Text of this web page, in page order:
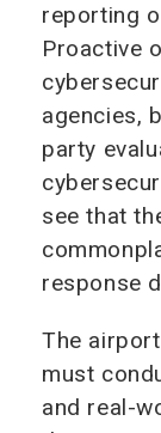
reporting
Proactive
agencies,
party
see that
response
The
must
and real-